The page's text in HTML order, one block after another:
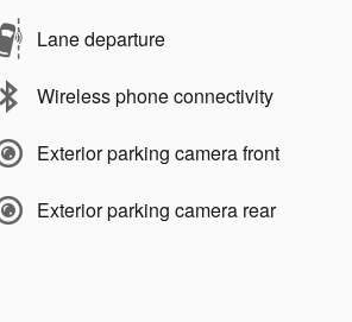
Lane departure
Wireless phone connectivity
Exterior parking camera front
Exterior parking camera rear